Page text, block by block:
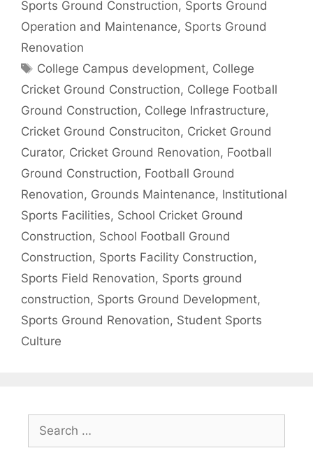
Sports Ground Construction, Sports Ground
Operation and Maintenance, Sports Ground
Renovation
Tags
College Campus development, College
Cricket Ground Construction, College Football
Ground Construction, College Infrastructure,
Cricket Ground Construciton, Cricket Ground
Curator, Cricket Ground Renovation, Football
Ground Construction, Football Ground
Renovation, Grounds Maintenance, Institutional
Sports Facilities, School Cricket Ground
Construction, School Football Ground
Construction, Sports Facility Construction,
Sports Field Renovation, Sports ground
construction, Sports Ground Development,
Sports Ground Renovation, Student Sports
Culture
for: